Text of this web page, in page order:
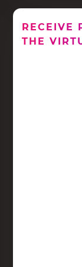
RECEIVE
THE